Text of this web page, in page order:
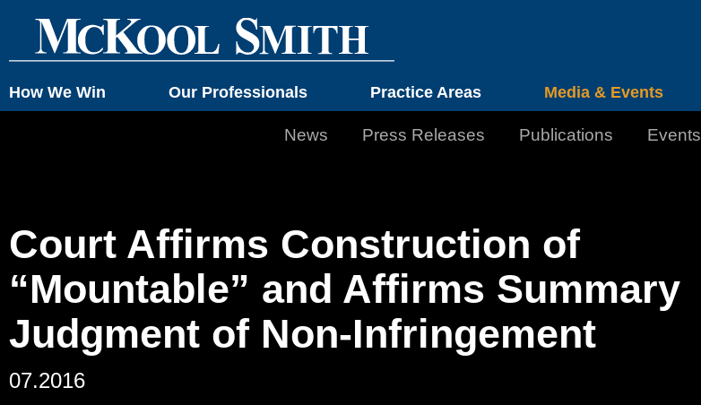
How We Win Our Professionals Practice Areas Media & Events
News Press Releases Publications Events
Court Affirms Construction of
“Mountable” and Affirms Summary
Judgment of Non-Infringement
07.2016